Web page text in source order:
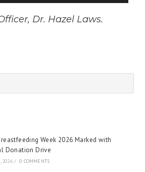
Dr. Hazel Laws.
Week 2026 Marked with
Donation Drive
2026 / 0 COMMENTS